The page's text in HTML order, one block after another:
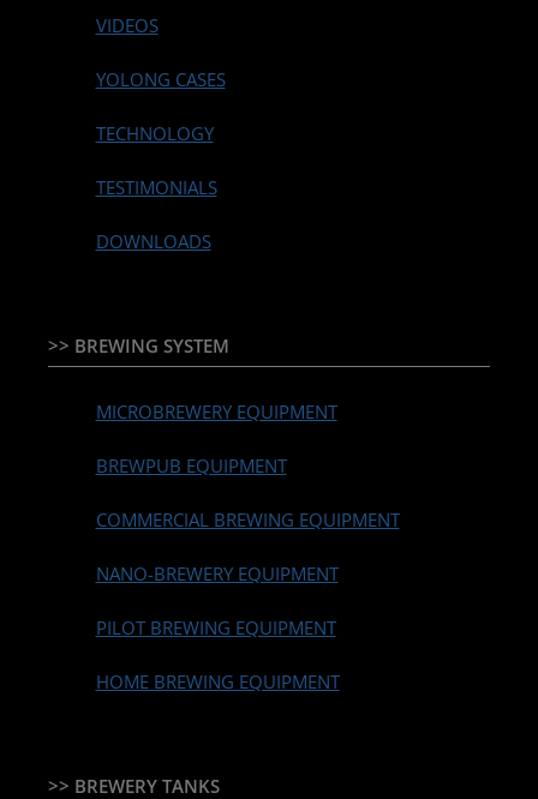
VIDEOS
YOLONG CASES
TECHNOLOGY
TESTIMONIALS
DOWNLOADS
>> BREWING SYSTEM
MICROBREWERY EQUIPMENT
BREWPUB EQUIPMENT
COMMERCIAL BREWING EQUIPMENT
NANO-BREWERY EQUIPMENT
PILOT BREWING EQUIPMENT
HOME BREWING EQUIPMENT
>> BREWERY TANKS